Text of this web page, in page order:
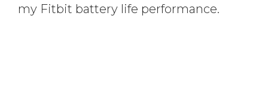
my Fitbit battery life performance.